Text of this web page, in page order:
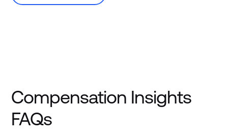
Compensation Insights
FAQs